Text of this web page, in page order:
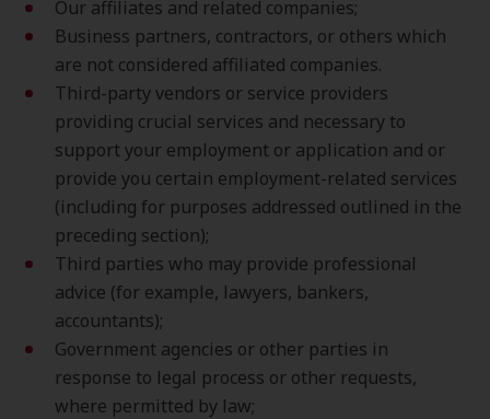
Our affiliates and related companies;
Business partners, contractors, or others which
are not considered affiliated companies.
Third-party vendors or service providers
providing crucial services and necessary to
support your employment or application and or
provide you certain employment-related services
(including for purposes addressed outlined in the
preceding section);
Third parties who may provide professional
advice (for example, lawyers, bankers,
accountants);
Government agencies or other parties in
response to legal process or other requests,
where permitted by law;